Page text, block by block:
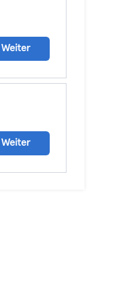
Weiter
Weiter